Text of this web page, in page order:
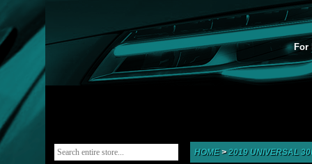
For
HOME>2019 UNIVERSAL